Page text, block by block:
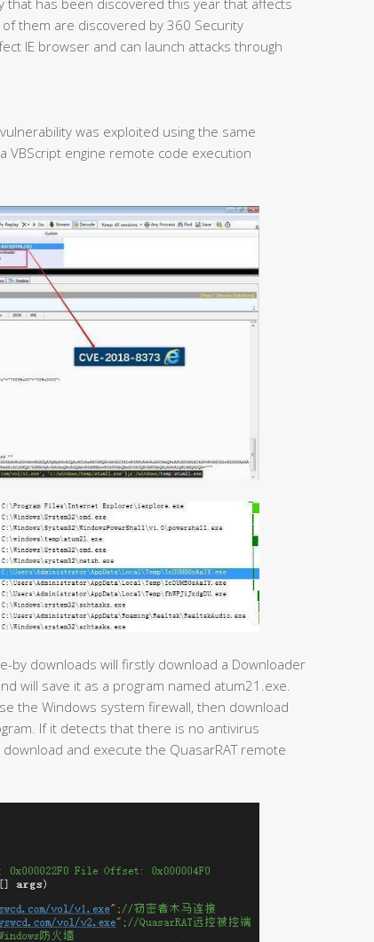
them are discovered by 360 Security
IE browser and can launch attacks through
was exploited using the same
VBScript engine remote code execution
by downloads will firstly download a Downloader
will save it as a program named atum21.exe.
the Windows system firewall, then download
If it detects that there is no antivirus
and execute the QuasarRAT remote